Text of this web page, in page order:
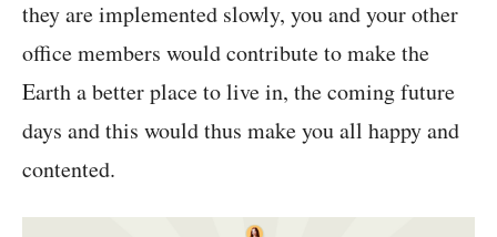
they are implemented slowly, you and your other
office members would contribute to make the
Earth a better place to live in, the coming future
days and this would thus make you all happy and
contented.